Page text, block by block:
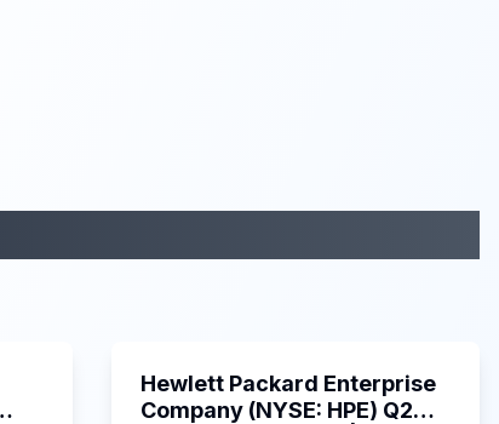
Hewlett Packard Enterprise
Company (NYSE: HPE) Q2